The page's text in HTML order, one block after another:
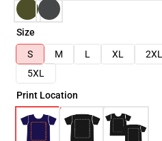
Size
S
M L XL 2XL
5XL
Print Location